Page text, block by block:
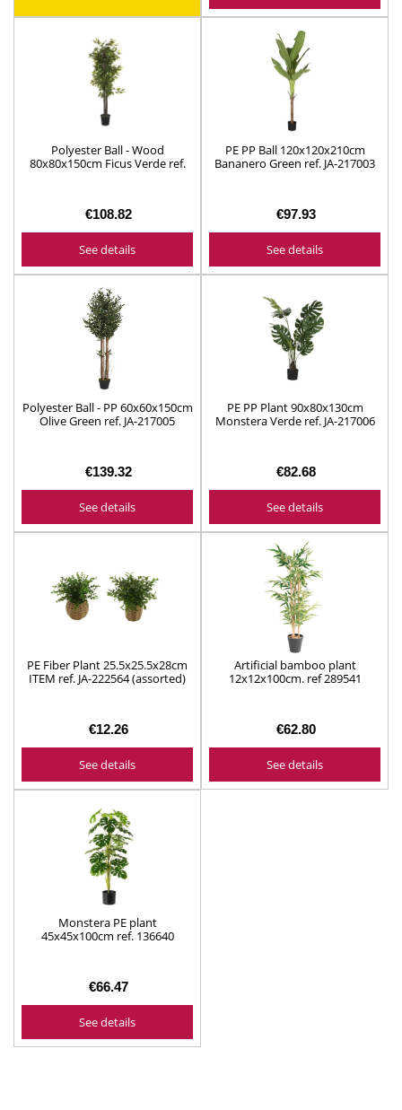
Polyester Ball - Wood
80x80x150cm Ficus Verde ref.
€108.82
See details
PE PP Ball 120x120x210cm
Bananero Green ref. JA-217003
€97.93
See details
Polyester Ball - PP 60x60x150cm
Olive Green ref. JA-217005
€139.32
See details
PE PP Plant 90x80x130cm
Monstera Verde ref. JA-217006
€82.68
See details
PE Fiber Plant 25.5x25.5x28cm
ITEM ref. JA-222564 (assorted)
€12.26
See details
Artificial bamboo plant
12x12x100cm. ref 289541
€62.80
See details
Monstera PE plant
45x45x100cm ref. 136640
€66.47
See details